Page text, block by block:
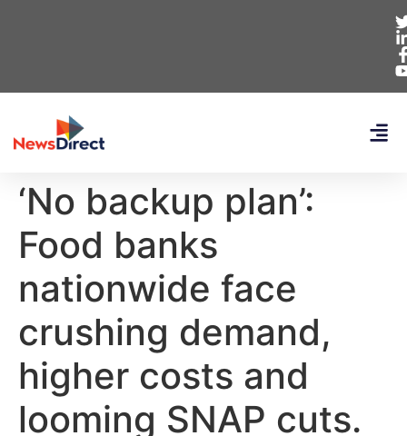
‘No backup plan’:
Food banks
nationwide face
crushing demand,
higher costs and
looming SNAP cuts.